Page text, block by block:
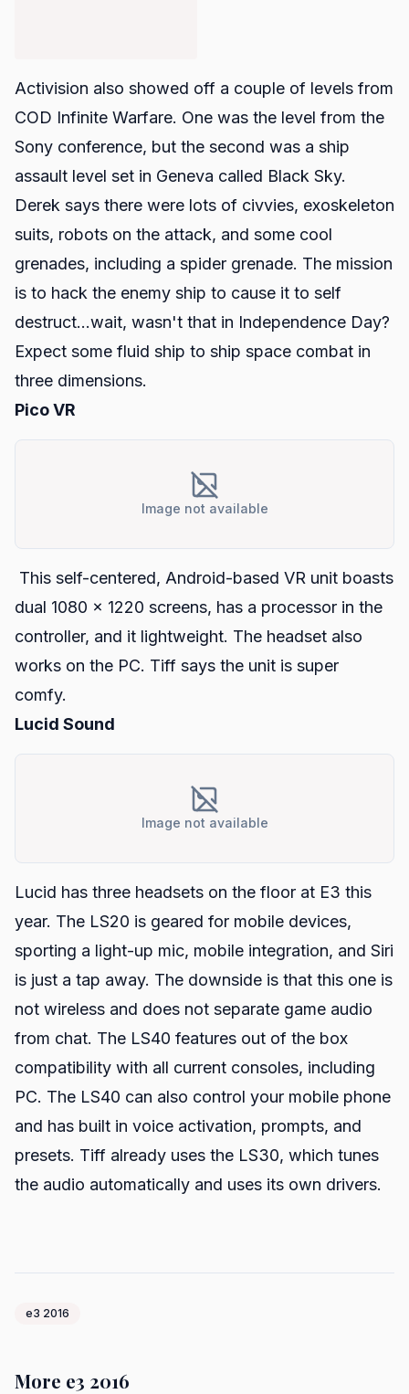
Activision also showed off a couple of levels from
COD Infinite Warfare. One was the level from the
Sony conference, but the second was a ship
assault level set in Geneva called Black Sky.
Derek says there were lots of civvies, exoskeleton
suits, robots on the attack, and some cool
grenades, including a spider grenade. The mission
is to hack the enemy ship to cause it to self
destruct...wait, wasn't that in Independence Day?
Expect some fluid ship to ship space combat in
three dimensions.
Pico VR
Image not available
This self-centered, Android-based VR unit boasts
dual 1080 x 1220 screens, has a processor in the
controller, and it lightweight. The headset also
works on the PC. Tiff says the unit is super
comfy.
Lucid Sound
Image not available
Lucid has three headsets on the floor at E3 this
year. The LS20 is geared for mobile devices,
sporting a light-up mic, mobile integration, and Siri
is just a tap away. The downside is that this one is
not wireless and does not separate game audio
from chat. The LS40 features out of the box
compatibility with all current consoles, including
PC. The LS40 can also control your mobile phone
and has built in voice activation, prompts, and
presets. Tiff already uses the LS30, which tunes
the audio automatically and uses its own drivers.
e3 2016
More e3 2016